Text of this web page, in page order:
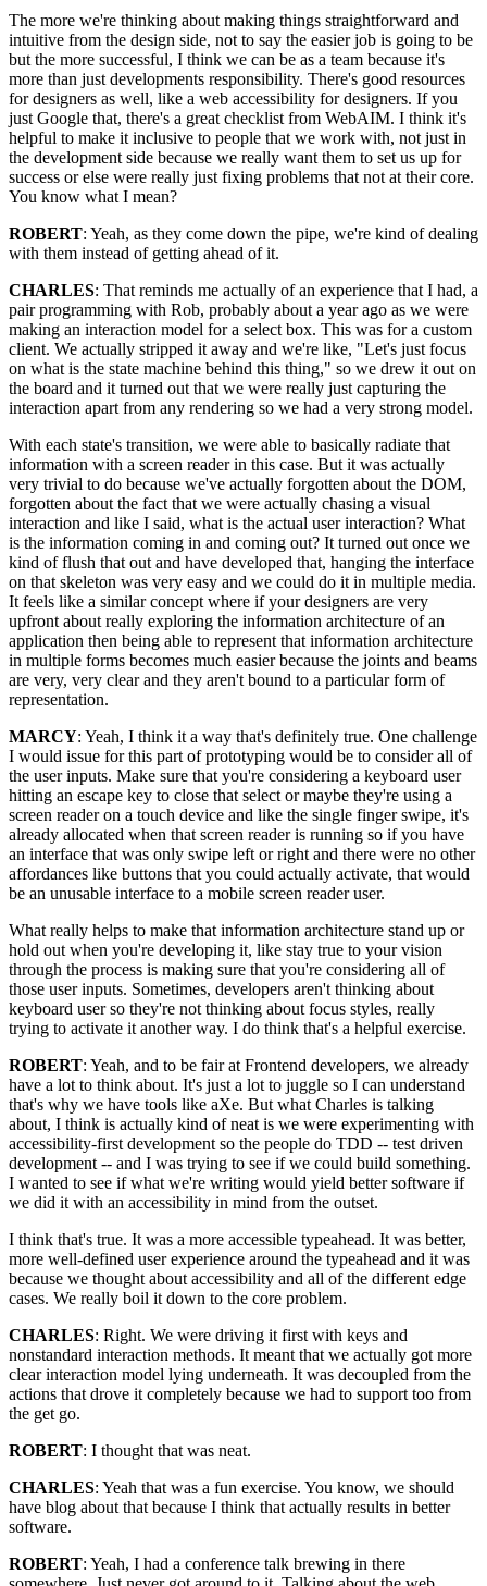
The more we're thinking about making things straightforward and
intuitive from the design side, not to say the easier job is going to be
but the more successful, I think we can be as a team because it's
more than just developments responsibility. There's good resources
for designers as well, like a web accessibility for designers. If you
just Google that, there's a great checklist from WebAIM. I think it's
helpful to make it inclusive to people that we work with, not just in
the development side because we really want them to set us up for
success or else were really just fixing problems that not at their core.
You know what I mean?
ROBERT: Yeah, as they come down the pipe, we're kind of dealing
with them instead of getting ahead of it.
CHARLES: That reminds me actually of an experience that I had, a
pair programming with Rob, probably about a year ago as we were
making an interaction model for a select box. This was for a custom
client. We actually stripped it away and we're like, "Let's just focus
on what is the state machine behind this thing," so we drew it out on
the board and it turned out that we were really just capturing the
interaction apart from any rendering so we had a very strong model.
With each state's transition, we were able to basically radiate that
information with a screen reader in this case. But it was actually
very trivial to do because we've actually forgotten about the DOM,
forgotten about the fact that we were actually chasing a visual
interaction and like I said, what is the actual user interaction? What
is the information coming in and coming out? It turned out once we
kind of flush that out and have developed that, hanging the interface
on that skeleton was very easy and we could do it in multiple media.
It feels like a similar concept where if your designers are very
upfront about really exploring the information architecture of an
application then being able to represent that information architecture
in multiple forms becomes much easier because the joints and beams
are very, very clear and they aren't bound to a particular form of
representation.
MARCY: Yeah, I think it a way that's definitely true. One challenge
I would issue for this part of prototyping would be to consider all of
the user inputs. Make sure that you're considering a keyboard user
hitting an escape key to close that select or maybe they're using a
screen reader on a touch device and like the single finger swipe, it's
already allocated when that screen reader is running so if you have
an interface that was only swipe left or right and there were no other
affordances like buttons that you could actually activate, that would
be an unusable interface to a mobile screen reader user.
What really helps to make that information architecture stand up or
hold out when you're developing it, like stay true to your vision
through the process is making sure that you're considering all of
those user inputs. Sometimes, developers aren't thinking about
keyboard user so they're not thinking about focus styles, really
trying to activate it another way. I do think that's a helpful exercise.
ROBERT: Yeah, and to be fair at Frontend developers, we already
have a lot to think about. It's just a lot to juggle so I can understand
that's why we have tools like aXe. But what Charles is talking
about, I think is actually kind of neat is we were experimenting with
accessibility-first development so the people do TDD -- test driven
development -- and I was trying to see if we could build something.
I wanted to see if what we're writing would yield better software if
we did it with an accessibility in mind from the outset.
I think that's true. It was a more accessible typeahead. It was better,
more well-defined user experience around the typeahead and it was
because we thought about accessibility and all of the different edge
cases. We really boil it down to the core problem.
CHARLES: Right. We were driving it first with keys and
nonstandard interaction methods. It meant that we actually got more
clear interaction model lying underneath. It was decoupled from the
actions that drove it completely because we had to support too from
the get go.
ROBERT: I thought that was neat.
CHARLES: Yeah that was a fun exercise. You know, we should
have blog about that because I think that actually results in better
software.
ROBERT: Yeah, I had a conference talk brewing in there